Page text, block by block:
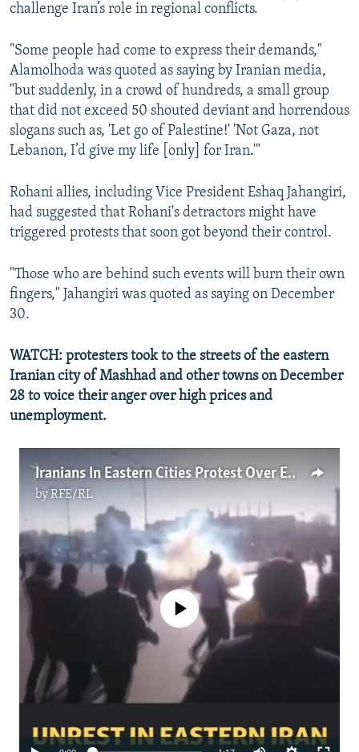
challenge Iran’s role in regional conflicts.
"Some people had come to express their demands,"
Alamolhoda was quoted as saying by Iranian media,
"but suddenly, in a crowd of hundreds, a small group
that did not exceed 50 shouted deviant and horrendous
slogans such as, 'Let go of Palestine!' 'Not Gaza, not
Lebanon, I’d give my life [only] for Iran.'"
Rohani allies, including Vice President Eshaq Jahangiri,
had suggested that Rohani's detractors might have
triggered protests that soon got beyond their control.
"Those who are behind such events will burn their own
fingers," Jahangiri was quoted as saying on December
30.
WATCH: protesters took to the streets of the eastern
Iranian city of Mashhad and other towns on December
28 to voice their anger over high prices and
unemployment.
Iranians In Eastern Cities Protest Over Economic Troubles
byRFE/RL
No media source currently available